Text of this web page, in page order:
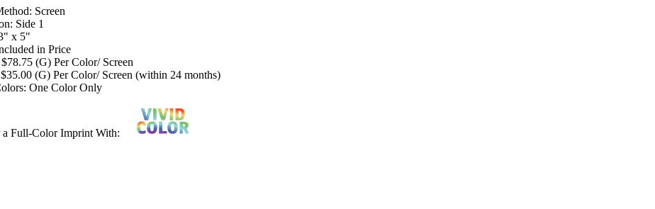
Screen
Side 1
x 5"
in Price
$78.75 (G) Per Color/ Screen
(G) Per Color/ Screen (within 24 months)
One Color Only
a Full-Color Imprint With: